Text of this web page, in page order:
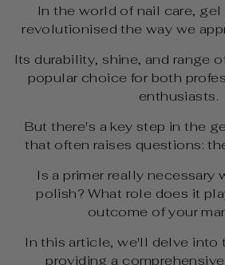
In the world of nail care,
revolutionised the way we
Its durability, shine, and range
popular choice for both
enthusiasts.
But there's a key step in the
that often raises questions:
Is a primer really necessary
polish? What role does it
outcome of your
In this article, we'll delve into
providing a